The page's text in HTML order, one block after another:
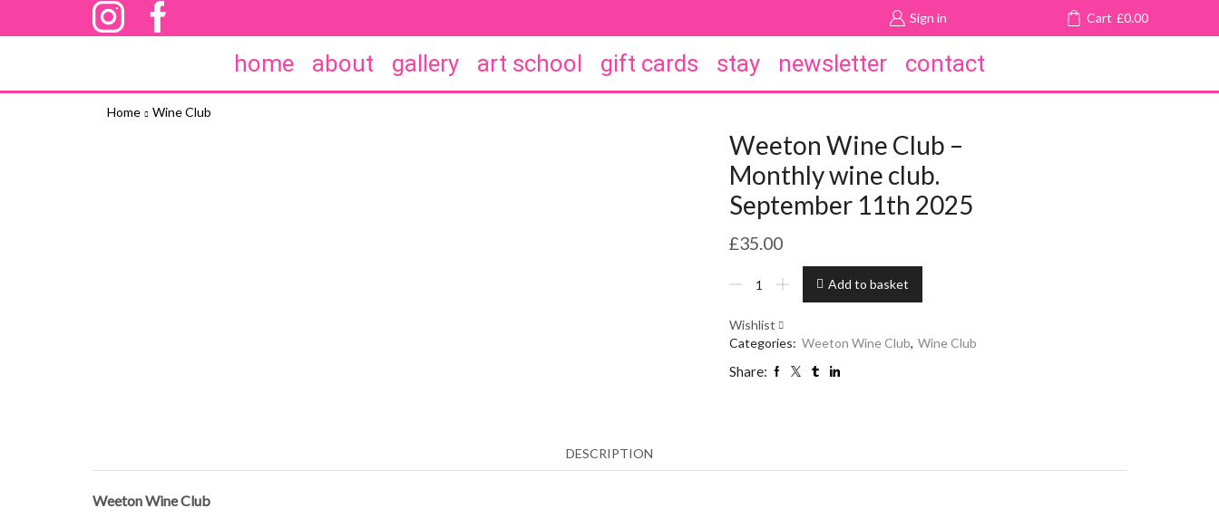
Sign in Cart £0.00
home about gallery art school gift cards stay newsletter contact
Home Wine Club
Weeton Wine Club –
Monthly wine club.
September 11th 2025
£35.00
Wine
-
Monthly
wine
Add to basket
Wishlist
Categories: Weeton Wine Club, Wine Club
Share:
DESCRIPTION
Weeton Wine Club